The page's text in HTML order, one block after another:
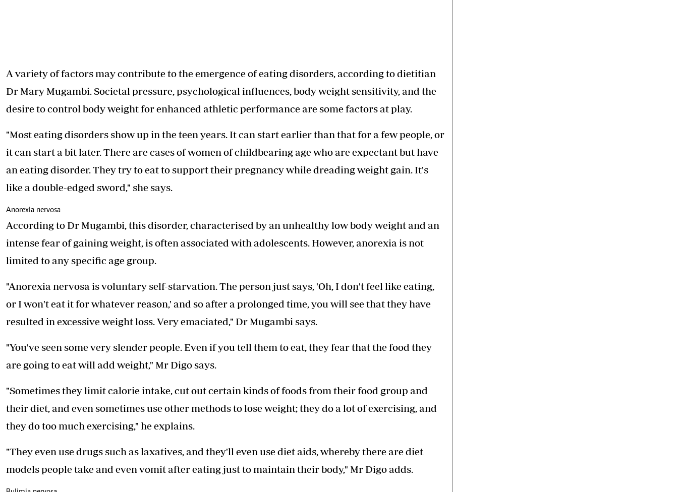
A variety of factors may contribute tothe emergence of eating disorders, according to dietitian
Dr Mary Mugambi. Societal pressure, psychological influences, body weight sensitivity, and the
desire to control body weight for enhanced athletic performance are some factors at play.
"Most eating disorders show up in the teen years. It can start earlier than that for a few people, or
it can start a bit later. There are cases of women of childbearing age who are expectant but have
an eating disorder. They try to eat to support their pregnancy while dreading weight gain. It's
like a double-edged sword," she says.
Anorexia nervosa
According to Dr Mugambi, this disorder, characterised by an unhealthy low body weight and an
intense fear of gaining weight, is often associated with adolescents. However, anorexia is not
limited to any specific age group.
"Anorexia nervosa is voluntary self-starvation. The person just says, 'Oh, I don't feel like eating,
or I won't eat it for whatever reason,' and so after a prolonged time, you will see that they have
resulted in excessive weight loss. Very emaciated," Dr Mugambi says.
"You've seen some very slender people. Even if you tell them to eat, they fear that the food they
are going to eat will add weight," Mr Digo says.
"Sometimes they limit calorie intake, cut out certain kinds of foods from their food group and
their diet, and even sometimes use other methods to lose weight; they do a lot of exercising, and
they do too much exercising," he explains.
"They even use drugs such as laxatives, and they'll even use diet aids, whereby there are diet
models people take and even vomit after eating just to maintain their body," Mr Digo adds.